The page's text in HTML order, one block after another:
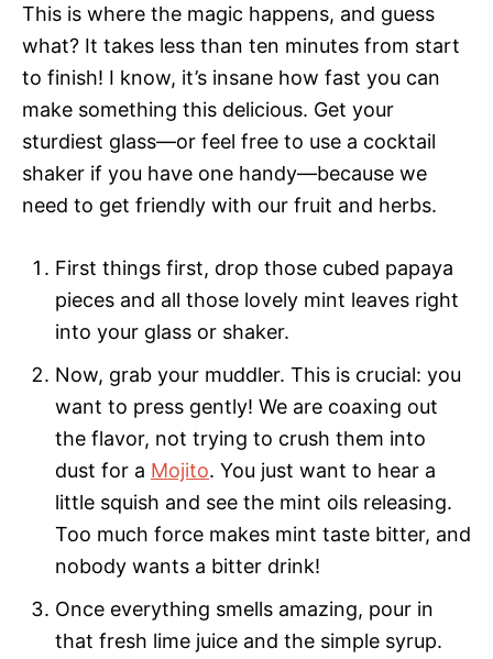
This is where the magic happens, and guess
what? It takes less than ten minutes from start
to finish! I know, it’s insane how fast you can
make something this delicious. Get your
sturdiest glass—or feel free to use a cocktail
shaker if you have one handy—because we
need to get friendly with our fruit and herbs.
First things first, drop those cubed papaya
pieces and all those lovely mint leaves right
into your glass or shaker.
Now, grab your muddler. This is crucial: you
want to press gently! We are coaxing out
the flavor, not trying to crush them into
dust for a Mojito. You just want to hear a
little squish and see the mint oils releasing.
Too much force makes mint taste bitter, and
nobody wants a bitter drink!
Once everything smells amazing, pour in
that fresh lime juice and the simple syrup.